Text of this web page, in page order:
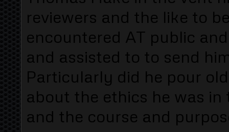
reviewers and the like to
encountered AT public
and assisted to to send
Particularly did he pour
about the ethics he was
and the course and